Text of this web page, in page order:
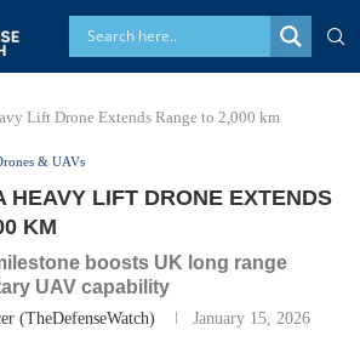
Lift Drone Extends Range to 2,000 km
& UAVs
HEAVY LIFT DRONE EXTENDS
KM
boosts UK long range
UAV capability
(TheDefenseWatch) January 15, 2026